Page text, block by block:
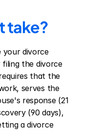
take?
your divorce
the divorce
that the
serves the
response (21
(90 days),
a divorce